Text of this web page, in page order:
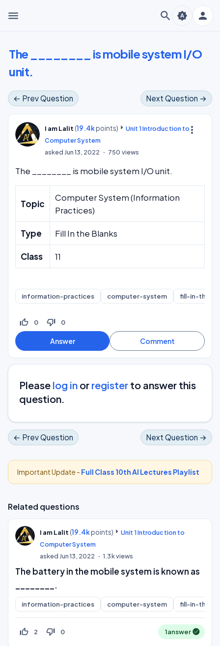
menu search person
brightness_auto
The ________ is mobile system I/O
unit.
← Prev Question Next Question →
more_vert
I am Lalit (19.4kpoints)
Unit 1 Introduction to
Computer System
asked Jun 13, 2022 750 views
The ________ is mobile system I/O unit.
Topic
Computer System (Information
Practices)
Type Fill In the Blanks
Class 11
information-practices computer-system fill-in-the-
thumb_up_off_alt 0 thumb_down_off_alt 0
Please log in or register to answer this
question.
← Prev Question Next Question →
Important Update - Full Class 10th AI Lectures Playlist
Related questions
I am Lalit (19.4kpoints)
Unit 1 Introduction to
Computer System
asked Jun 13, 2022 1.3kviews
The battery in the mobile system is known as
________.
information-practices computer-system fill-in-the-
thumb_up_off_alt 2 thumb_down_off_alt 0 1answer